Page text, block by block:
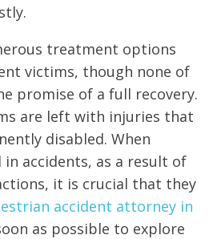
treatment options
victims, though none of
promise of a full recovery.
are left with injuries that
disabled. When
accidents, as a result of
it is crucial that they
accident attorney in
as possible to explore